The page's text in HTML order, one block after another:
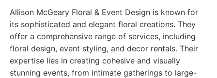
Allison McGeary Floral & Event Design is known for
its sophisticated and elegant floral creations. They
offer a comprehensive range of services, including
floral design, event styling, and decor rentals. Their
expertise lies in creating cohesive and visually
stunning events, from intimate gatherings to large-